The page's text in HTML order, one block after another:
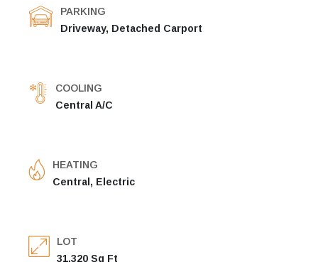
PARKING
Driveway, Detached Carport
COOLING
Central A/C
HEATING
Central, Electric
LOT
31,320 Sq Ft